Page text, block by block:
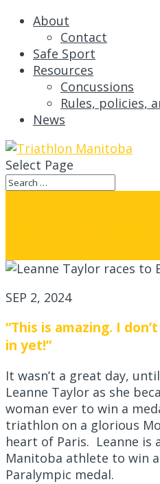
About
Contact
Safe Sport
Resources
Concussions
Rules, policies,
News
Select Page
SEP 2, 2024
“This is amazing. I
in yet!”
It wasn’t a great day,
Leanne Taylor as she
woman ever to win a
triathlon on a glorious
heart of Paris. Leanne
Manitoba athlete to win
Paralympic medal.